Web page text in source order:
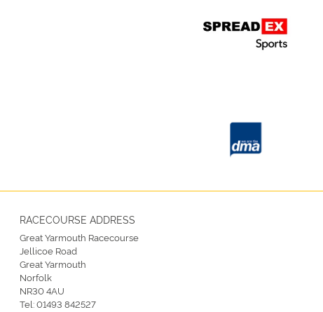
RACECOURSE ADDRESS
Great Yarmouth Racecourse
Jellicoe Road
Great Yarmouth
Norfolk
NR30 4AU
Tel:01493 842527